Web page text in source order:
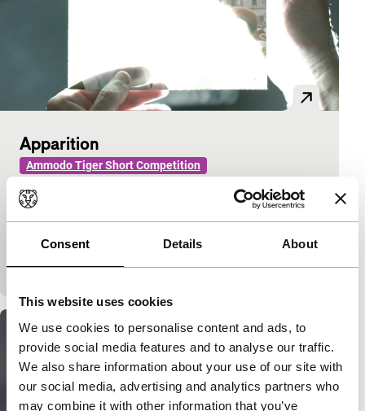
Consent Details About
This website uses cookies
We use cookies to personalise content and ads, to
provide social media features and to analyse our traffic.
We also share information about your use of our site with
our social media, advertising and analytics partners who
may combine it with other information that you’ve
Apparition
Ammodo Tiger Short Competition
World premiere
(festival)
The past returns as a ghostly image: a photograph
hidden by light is made visible through the gentle
touch of hands.